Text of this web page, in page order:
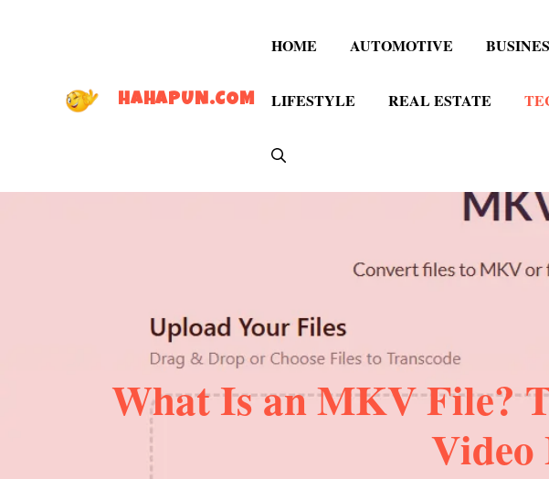
HAHAPUN.COM
HOME AUTOMOTIVE
LIFESTYLE REAL ESTATE
What Is an MKV File?
Video